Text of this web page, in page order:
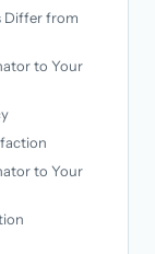
Differ from
to Your
to Your